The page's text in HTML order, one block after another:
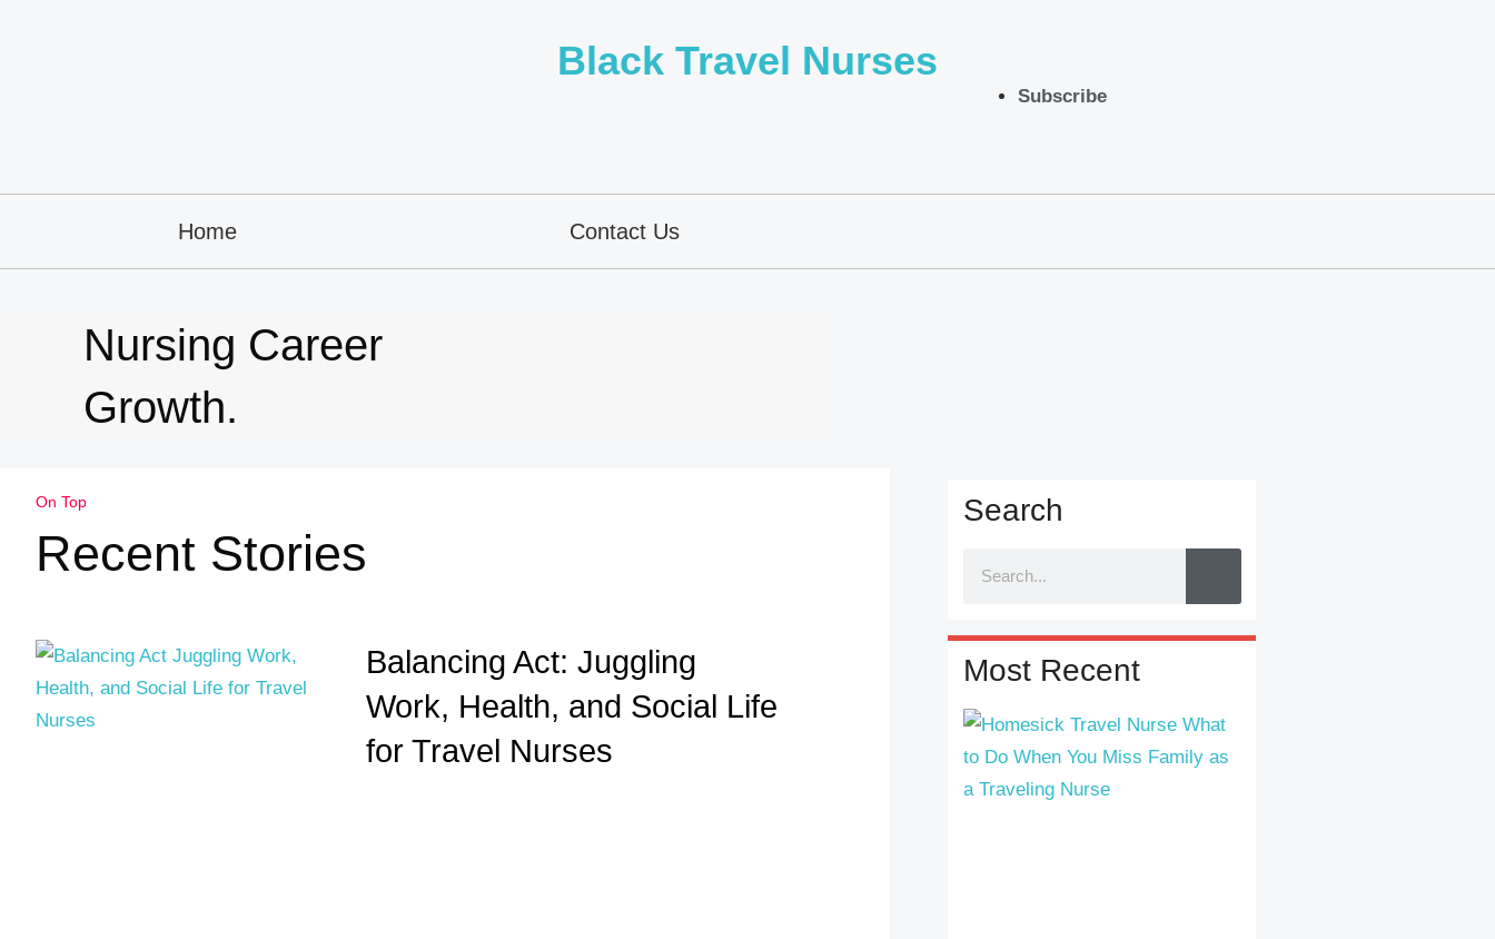
Black Travel Nurses
Subscribe
Home Contact Us
Nursing Career
Growth.
On Top
Recent Stories
Balancing Act: Juggling
Work, Health, and Social Life
for Travel Nurses
Search
Most Recent